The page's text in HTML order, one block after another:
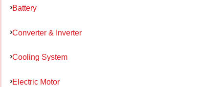
Battery
Converter & Inverter
Cooling System
Electric Motor